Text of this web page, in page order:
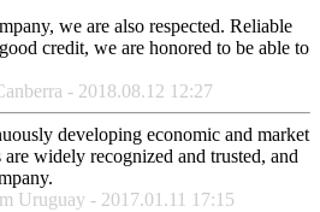
we are also respected. Reliable
credit, we are honored to be able to
- 2018.08.12 12:27
developing economic and market
widely recognized and trusted, and
Uruguay - 2017.01.11 17:15